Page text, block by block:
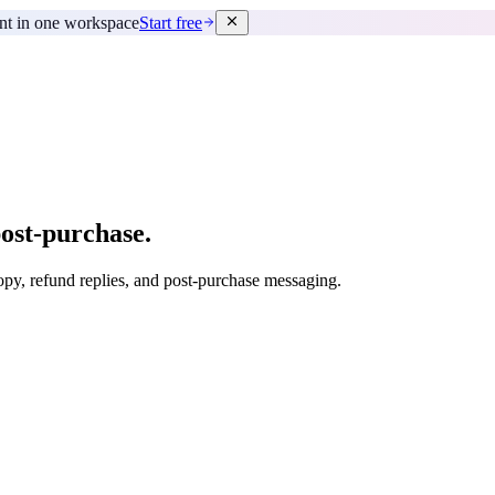
in one workspaceStart free
purchase.
refund replies, and post-purchase messaging.